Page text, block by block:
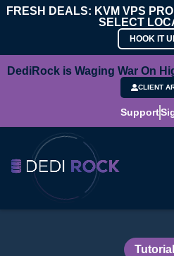
FRESH DEALS: KVM VPS
SELECT
HOOK IT
DediRock is Waging War On
CLIENT
Support